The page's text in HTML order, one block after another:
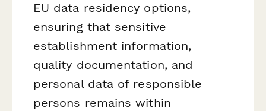
EU data residency options,
ensuring that sensitive
establishment information,
quality documentation, and
personal data of responsible
persons remains within